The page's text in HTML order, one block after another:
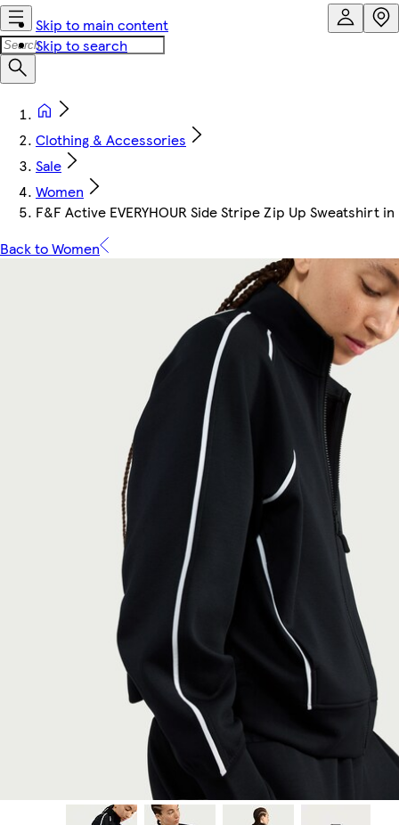
Skip to main content
Skip to search
Clothing & Accessories
Sale
Women
F&F Active EVERYHOUR Side Stripe Zip Up Sweatshirt
Back to Women
Model is 5'9